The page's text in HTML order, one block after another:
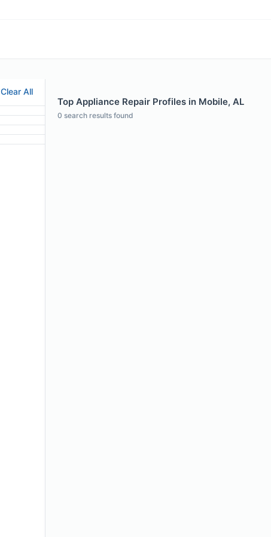
Clear All
Top Appliance Repair Profiles in Mobile, AL
0 search results found